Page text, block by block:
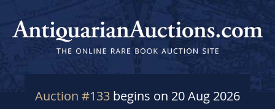
Auction #133 begins on 20 Aug 2026